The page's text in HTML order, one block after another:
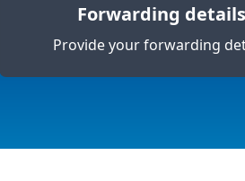
Forwarding details
Provide your forwarding